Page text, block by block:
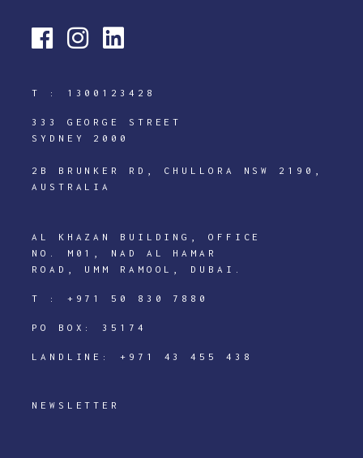
T : 1300123428
333 GEORGE STREET
SYDNEY 2000
2B BRUNKER RD, CHULLORA NSW 2190,
AUSTRALIA
AL KHAZAN BUILDING, OFFICE
NO. M01, NAD AL HAMAR
ROAD, UMM RAMOOL, DUBAI.
T : +971 50 830 7880
PO BOX: 35174
LANDLINE:+971 43 455 438
NEWSLETTER